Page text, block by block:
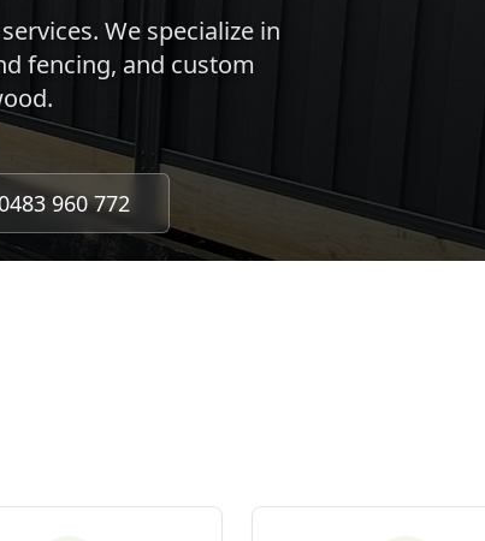
We specialize in
fencing, and custom
.
960 772